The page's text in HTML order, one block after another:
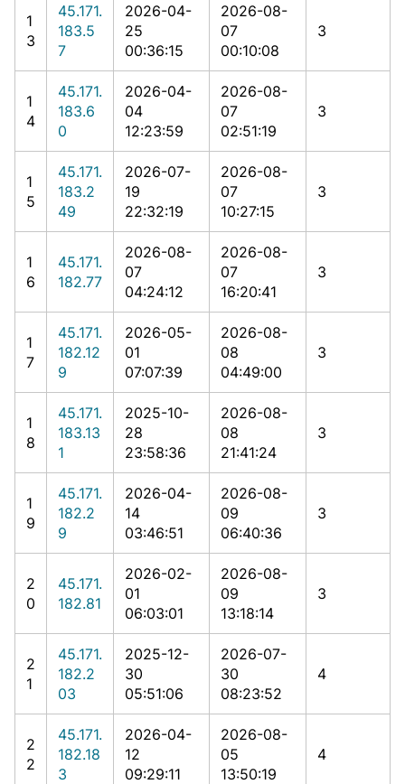
1
3
45.171.
183.5
7
2026-04-
25
00:36:15
2026-08-
07
00:10:08
3
1
4
45.171.
183.6
0
2026-04-
04
12:23:59
2026-08-
07
02:51:19
3
1
5
45.171.
183.2
49
2026-07-
19
22:32:19
2026-08-
07
10:27:15
3
1
6
45.171.
182.77
2026-08-
07
04:24:12
2026-08-
07
16:20:41
3
1
7
45.171.
182.12
9
2026-05-
01
07:07:39
2026-08-
08
04:49:00
3
1
8
45.171.
183.13
1
2025-10-
28
23:58:36
2026-08-
08
21:41:24
3
1
9
45.171.
182.2
9
2026-04-
14
03:46:51
2026-08-
09
06:40:36
3
2
0
45.171.
182.81
2026-02-
01
06:03:01
2026-08-
09
13:18:14
3
2
1
45.171.
182.2
03
2025-12-
30
05:51:06
2026-07-
30
08:23:52
4
2
2
45.171.
182.18
3
2026-04-
12
09:29:11
2026-08-
05
13:50:19
4